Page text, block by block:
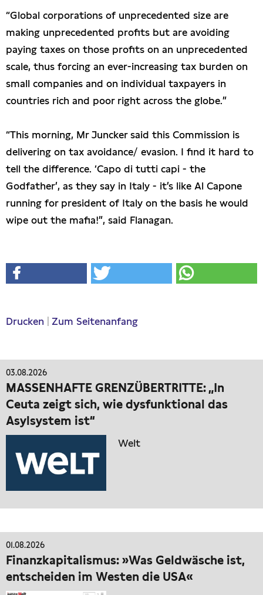
“Global corporations of unprecedented size are
making unprecedented profits but are avoiding
paying taxes on those profits on an unprecedented
scale, thus forcing an ever-increasing tax burden on
small companies and on individual taxpayers in
countries rich and poor right across the globe.”
“This morning, Mr Juncker said this Commission is
delivering on tax avoidance/ evasion. I find it hard to
tell the difference. ‘Capo di tutti capi - the
Godfather’, as they say in Italy - it’s like Al Capone
running for president of Italy on the basis he would
wipe out the mafia!”, said Flanagan.
Drucken Zum Seitenanfang
03.08.2026
MASSENHAFTE GRENZÜBERTRITTE: „In
Ceuta zeigt sich, wie dysfunktional das
Asylsystem ist“
Welt
01.08.2026
Finanzkapitalismus: »Was Geldwäsche ist,
entscheiden im Westen die USA«